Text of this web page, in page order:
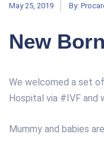
May 25, 2019 By:
New
We welcomed a set
Hospital via #IVF and
Mummy and babies